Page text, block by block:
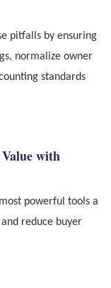
pitfalls by ensuring
normalize owner
standards
with
powerful tools a
reduce buyer